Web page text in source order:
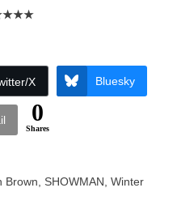
X Bluesky
0
Shares
Brown SHOWMAN Winter